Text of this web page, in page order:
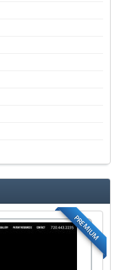
PREMIUM